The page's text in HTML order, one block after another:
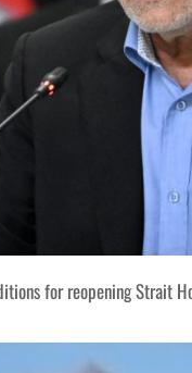
for reopening Strait